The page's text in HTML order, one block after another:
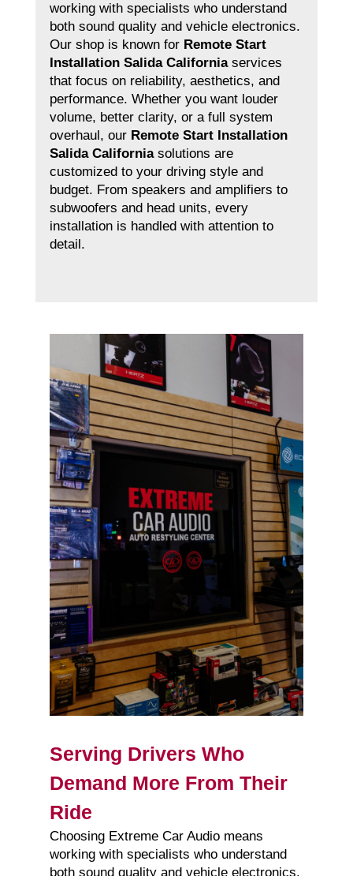
working with specialists who understand
both sound quality and vehicle electronics.
Our shop is known for Remote Start
Installation Salida Californiaservices
that focus on reliability, aesthetics, and
performance. Whether you want louder
volume, better clarity, or a full system
overhaul, our Remote Start Installation
Salida Californiasolutions are
customized to your driving style and
budget. From speakers and amplifiers to
subwoofers and head units, every
installation is handled with attention to
detail.
Serving Drivers Who
Demand More From Their
Ride
Choosing Extreme Car Audio means
working with specialists who understand
both sound quality and vehicle electronics.